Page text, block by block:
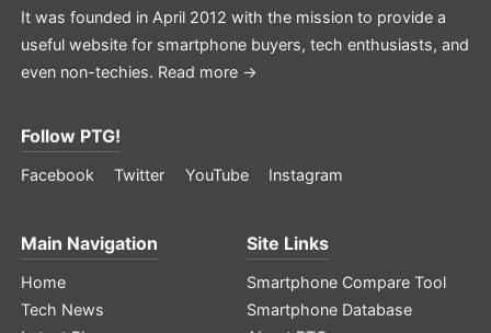
It was founded in April 2012 with the mission to provide a
useful website for smartphone buyers, tech enthusiasts, and
even non-techies. Read more →
Follow PTG!
Facebook Twitter YouTube Instagram
Main Navigation
Home
Tech News
Site Links
Smartphone Compare Tool
Smartphone Database